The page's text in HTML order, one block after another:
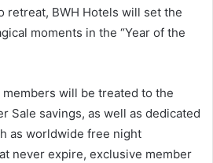
retreat, BWH Hotels will set the
moments in the “Year of the
members will be treated to the
Sale savings, as well as dedicated
as worldwide free night
never expire, exclusive member